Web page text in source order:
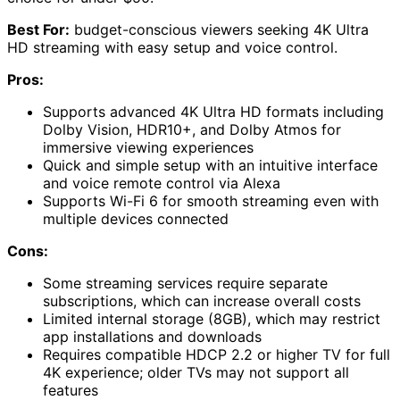
Best For: budget-conscious viewers seeking 4K Ultra
HD streaming with easy setup and voice control.
Pros:
Supports advanced 4K Ultra HD formats including
Dolby Vision, HDR10+, and Dolby Atmos for
immersive viewing experiences
Quick and simple setup with an intuitive interface
and voice remote control via Alexa
Supports Wi-Fi 6 for smooth streaming even with
multiple devices connected
Cons:
Some streaming services require separate
subscriptions, which can increase overall costs
Limited internal storage (8GB), which may restrict
app installations and downloads
Requires compatible HDCP 2.2 or higher TV for full
4K experience; older TVs may not support all
features